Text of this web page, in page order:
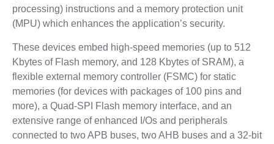
processing) instructions and a memory protection unit
(MPU) which enhances the application’s security.
These devices embed high-speed memories (up to 512
Kbytes of Flash memory, and 128 Kbytes of SRAM), a
flexible external memory controller (FSMC) for static
memories (for devices with packages of 100 pins and
more), a Quad-SPI Flash memory interface, and an
extensive range of enhanced I/Os and peripherals
connected to two APB buses, two AHB buses and a 32-bit